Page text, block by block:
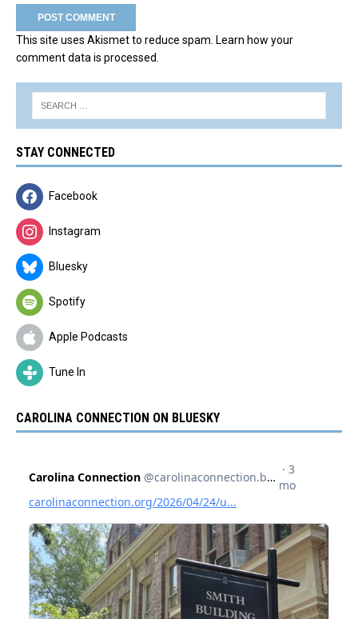
This site uses Akismet to reduce spam. Learn how your
comment data is processed.
STAY CONNECTED
Facebook
Instagram
Bluesky
Spotify
Apple Podcasts
Tune In
CAROLINA CONNECTION ON BLUESKY